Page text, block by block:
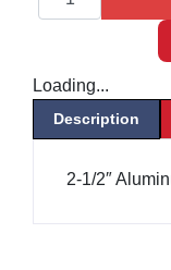
Loading...
Description
2-1/2″